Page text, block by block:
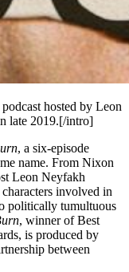
hosted by Leon
late 2019.[/intro]
, a six-episode
name. From Nixon
Leon Neyfakh
involved in
politically tumultuous
, winner of Best
is produced by
between